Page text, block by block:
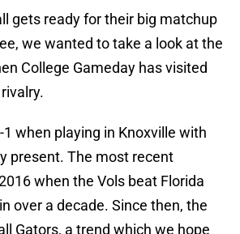
gets ready for their big matchup
we wanted to take a look at the
College Gameday has visited
1 when playing in Knoxville with
present. The most recent
when the Vols beat Florida
over a decade. Since then, the
Gators, a trend which we hope